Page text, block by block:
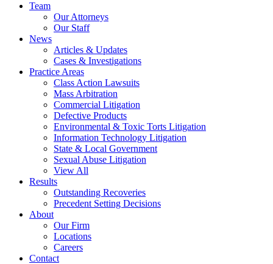
Team
Our Attorneys
Our Staff
News
Articles & Updates
Cases & Investigations
Practice Areas
Class Action Lawsuits
Mass Arbitration
Commercial Litigation
Defective Products
Environmental & Toxic Torts Litigation
Information Technology Litigation
State & Local Government
Sexual Abuse Litigation
View All
Results
Outstanding Recoveries
Precedent Setting Decisions
About
Our Firm
Locations
Careers
Contact